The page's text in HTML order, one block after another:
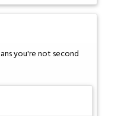
you're not second